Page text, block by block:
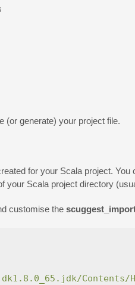
(or generate) your project file.
for your Scala project.
your Scala project directory
customise the